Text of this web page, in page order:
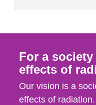
For a
effects of
Our vision is a
effects of